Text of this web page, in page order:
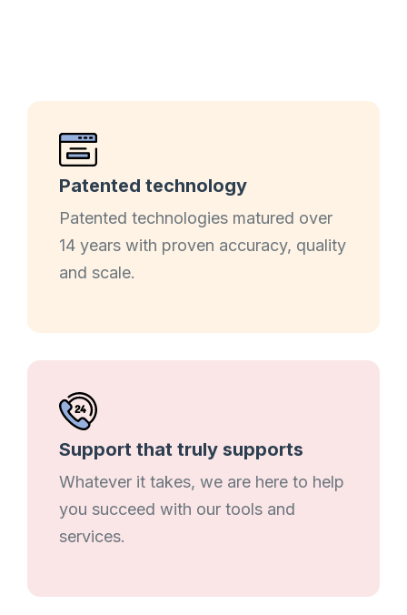
Patented technology
Patented technologies matured over
14 years with proven accuracy, quality
and scale.
Support that truly supports
Whatever it takes, we are here to help
you succeed with our tools and
services.